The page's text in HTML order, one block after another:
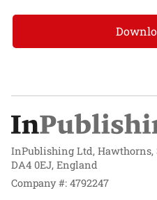
InPublishing Ltd, Hawthorns,
DA4 0EJ, England
Company #: 4792247